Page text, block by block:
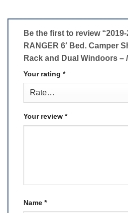
Be the first to review “2019-
RANGER 6′ Bed. Camper
Rack and Dual Windoors –
Your rating *
Your review *
Name *